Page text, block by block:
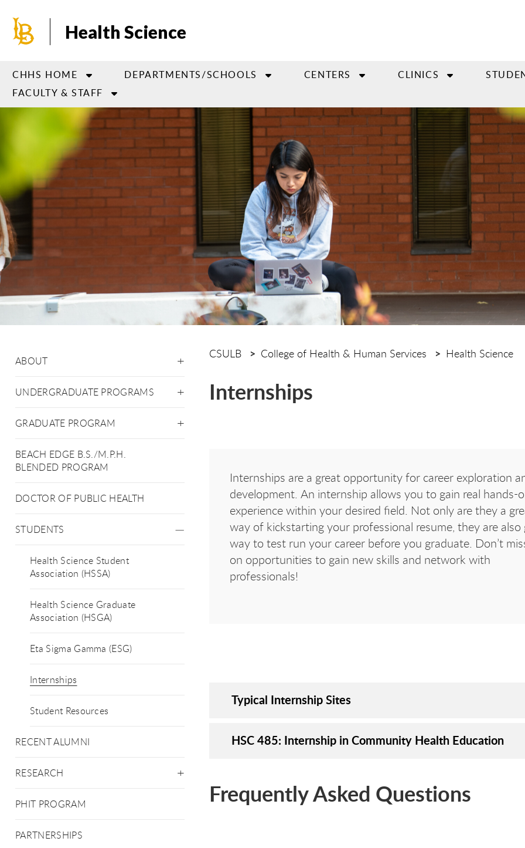
main
Health Science
CHHS HOME DEPARTMENTS/SCHOOLS CENTERS CLINICS
FACULTY & STAFF
ABOUT
UNDERGRADUATE PROGRAMS
GRADUATE PROGRAM
BEACH EDGE B.S./M.P.H.
BLENDED PROGRAM
DOCTOR OF PUBLIC HEALTH
STUDENTS
Health Science Student
Association (HSSA)
Health Science Graduate
Association (HSGA)
Eta Sigma Gamma (ESG)
Internships
Student Resources
RECENT ALUMNI
RESEARCH
PHIT PROGRAM
PARTNERSHIPS
CSULB College of Health & Human Services Health Science
Internships
Internships are a great opportunity for career exploration
development. An internship allows you to gain real hands-
experience within your desired field. Not only are they a
way of kickstarting your professional resume, they are also
way to test run your career before you graduate. Don’t
on opportunities to gain new skills and network with
professionals!
Typical Internship Sites
HSC 485: Internship in Community Health Education
Frequently Asked Questions